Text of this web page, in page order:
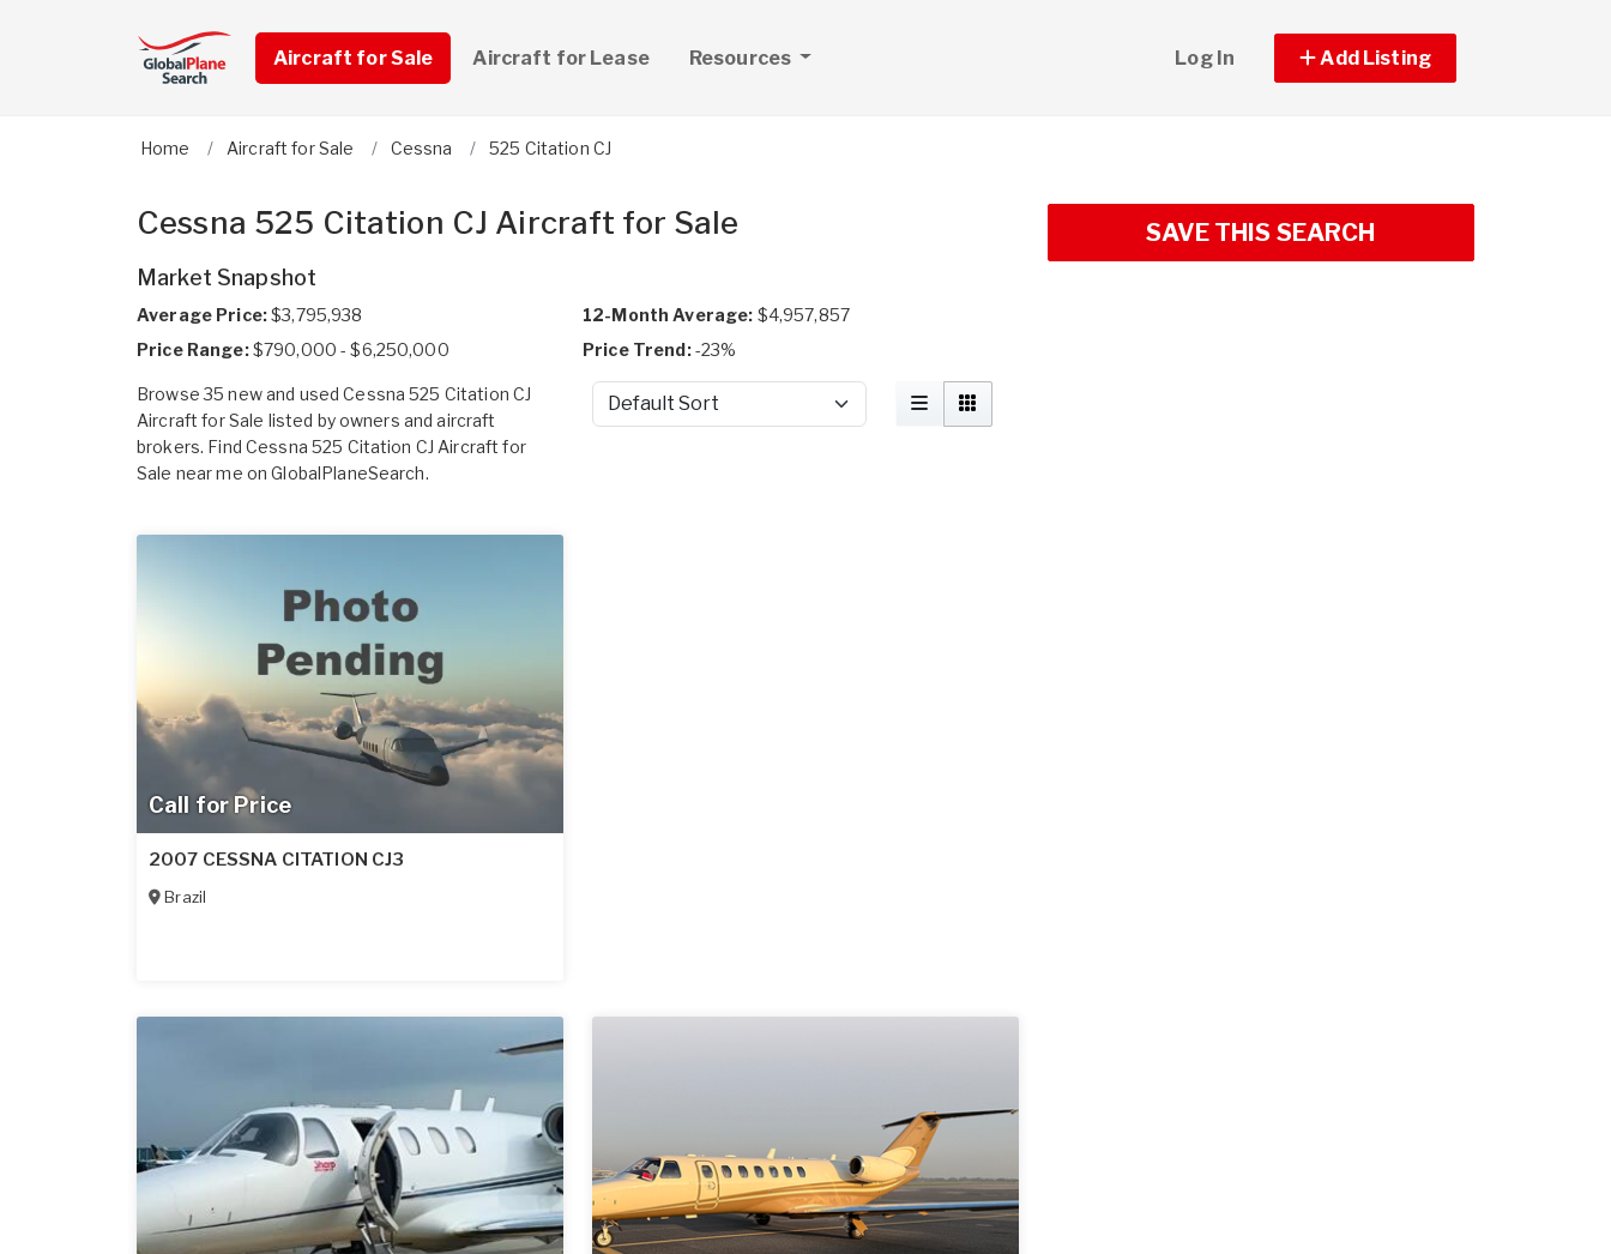
Aircraft for Sale Aircraft for Lease Resources Log In Add Listing
Home Aircraft for Sale Cessna 525 Citation CJ
Cessna 525 Citation CJ Aircraft for Sale
Market Snapshot
Average Price:$3,795,938 12-Month Average: $4,957,857
Price Range:$790,000 - $6,250,000 Price Trend:-23%
Browse 35 new and used Cessna 525 Citation CJ
Aircraft for Sale listed by owners and aircraft
brokers. Find Cessna 525 Citation CJ Aircraft for
Sale near me on GlobalPlaneSearch.
Sort by
Call for Price
2007 CESSNA CITATION CJ3
Brazil
SAVE THIS SEARCH